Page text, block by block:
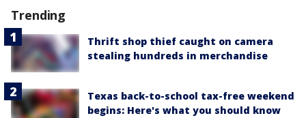
Trending
Thrift shop thief caught on camera
stealing hundreds in merchandise
Texas back-to-school tax-free weekend
begins: Here's what you should know